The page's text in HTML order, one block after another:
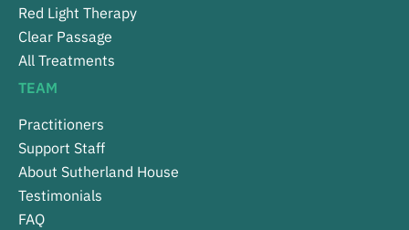
Red Light Therapy
Clear Passage
All Treatments
TEAM
Practitioners
Support Staff
About Sutherland House
Testimonials
FAQ